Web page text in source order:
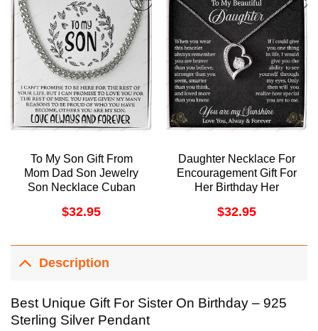
Necklace
To My Son Gift From
Mom Dad Son Jewelry
Son Necklace Cuban
Awesome Necklace
$32.95
Daughter Necklace For
Encouragement Gift For
Her Birthday Her
Doristino Trending
$32.95
Description
Best Unique Gift For Sister On Birthday – 925
Sterling Silver Pendant